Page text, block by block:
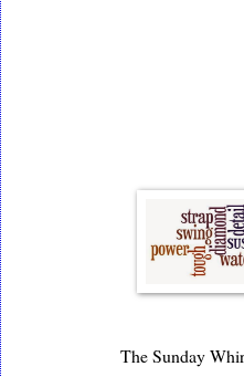
The Sunday